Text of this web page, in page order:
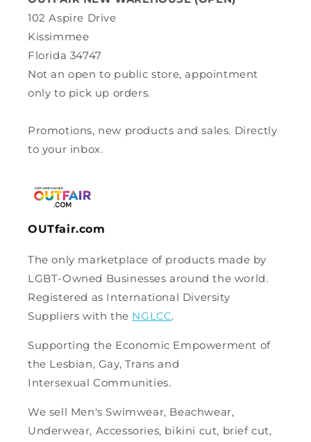
102 Aspire Drive
Kissimmee
Florida 34747
Not an open to public store, appointment
only to pick up orders.
Promotions, new products and sales. Directly
to your inbox.
OUTfair.com
The only marketplace of products made by
LGBT-Owned Businesses around the world.
Registered as International Diversity
Suppliers with the NGLCC.
Supporting the Economic Empowerment of
the Lesbian, Gay, Trans and
Intersexual Communities.
We sell Men's Swimwear, Beachwear,
Underwear, Accessories, bikini cut, brief cut,